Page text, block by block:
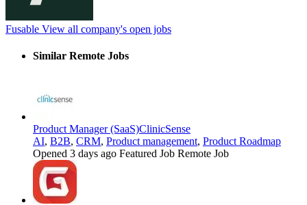
Fusable View all company's open jobs
Similar Remote Jobs
Product Manager (SaaS)ClinicSense
AI, B2B, CRM, Product management, Product Roadmap
Opened 3 days ago Featured Job Remote Job